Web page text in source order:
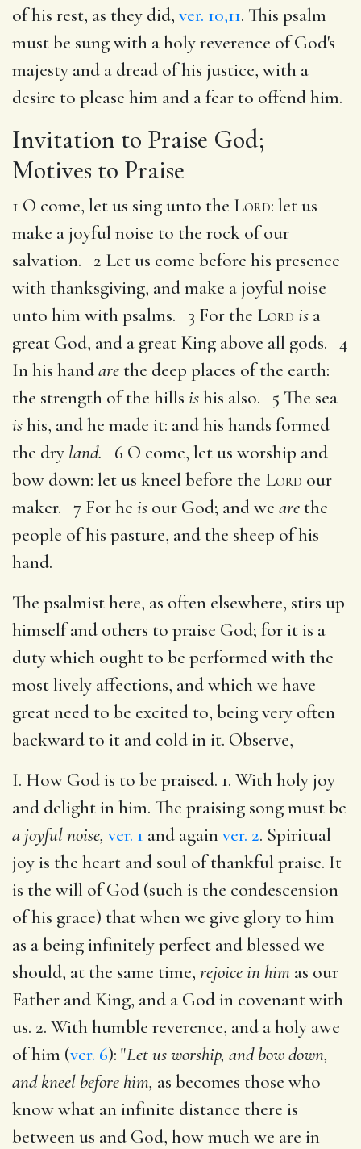
of his rest, as they did, ver. 10,11. This psalm
must be sung with a holy reverence of God's
majesty and a dread of his justice, with a
desire to please him and a fear to offend him.
Invitation to Praise God;
Motives to Praise
1 O come, let us sing unto the Lord: let us
make a joyful noise to the rock of our
salvation. 2 Let us come before his presence
with thanksgiving, and make a joyful noise
unto him with psalms. 3 For the Lord is a
great God, and a great King above all gods. 4
In his handare the deep places of the earth:
the strength of the hills ishis also. 5 The sea
ishis, and he made it: and his hands formed
the dry land. 6 O come, let us worship and
bow down: let us kneel before the Lord our
maker. 7 For he is our God; and we are the
people of his pasture, and the sheep of his
hand.
The psalmist here, as often elsewhere, stirs up
himself and others to praise God; for it is a
duty which ought to be performed with the
most lively affections, and which we have
great need to be excited to, being very often
backward to it and cold in it. Observe,
I. How God is to be praised. 1. With holy joy
and delight in him. The praising song must be
a joyful noise, ver. 1 and againver. 2. Spiritual
joy is the heart and soul of thankful praise. It
is the will of God (such is the condescension
of his grace) that when we give glory to him
as a being infinitely perfect and blessed we
should, at the same time, rejoice in him as our
Father and King, and a God in covenant with
us. 2. With humble reverence, and a holy awe
of him (ver. 6): "Let us worship, and bow down,
and kneel before him, as becomes those who
know what an infinite distance there is
between us and God, how much we are in